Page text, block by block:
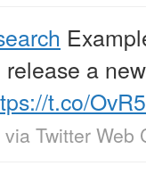
a
t.co/
via Twitter Web